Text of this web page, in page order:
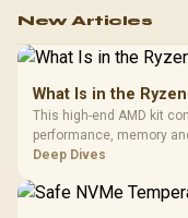
New Articles
What Is in the
This high-end AMD kit
performance, memory
support hardware. Its
Deep Dives